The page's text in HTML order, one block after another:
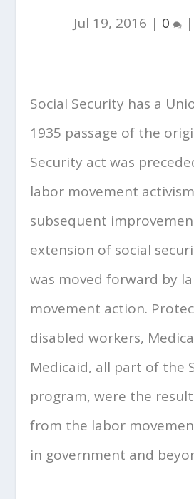
Jul 19, 2016 | 0 |
Social Security has a
1935 passage of the
Security act was
labor movement
subsequent
extension of social
was moved forward by
movement action.
disabled workers,
Medicaid, all part of the
program, were the
from the labor
in government and